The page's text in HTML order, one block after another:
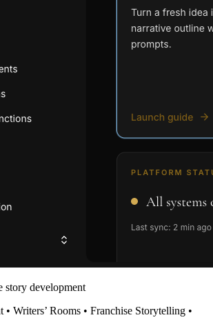
story development
• Writers’ Rooms • Franchise Storytelling •